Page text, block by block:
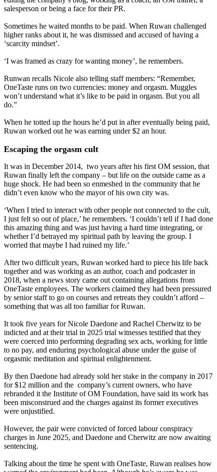
salesperson or being a face for their PR.
Sometimes he waited months to be paid. When Ruwan challenged
higher ranks about it, he was dismissed and accused of having a
‘scarcity mindset’.
‘I was framed as crazy for wanting money’, he remembers.
Runwan recalls Nicole also telling staff members: “Remember,
OneTaste runs on two currencies: money and orgasm. Muggles
won’t understand what it’s like to be paid in orgasm. But you all
do.”
When he totted up the hours he’d put in after eventually being paid,
Ruwan worked out he was earning under $2 an hour.
Escaping the orgasm cult
It was in December 2014, two years after his first OM session, that
Ruwan finally left the company – but life on the outside came as a
huge shock. He had been so enmeshed in the community that he
didn’t even know who the mayor of his own city was.
‘When I tried to interact with other people not connected to the cult,
I just felt so out of place,’ he remembers. ‘I couldn’t tell if I had done
this amazing thing and was just having a hard time integrating, or
whether I’d betrayed my spiritual path by leaving the group. I
worried that maybe I had ruined my life.’
After two difficult years, Ruwan worked hard to piece his life back
together and was working as an author, coach and podcaster in
2018, when a news story came out containing allegations from
OneTaste employees. The workers claimed they had been pressured
by senior staff to go on courses and retreats they couldn’t afford –
something that was all too familiar for Ruwan.
It took five years for Nicole Daedone and Rachel Cherwitz to be
indicted and at their trial in 2025 trial witnesses testified that they
were coerced into performing degrading sex acts, working for little
to no pay, and enduring psychological abuse under the guise of
orgasmic meditation and spiritual enlightenment.
By then Daedone had already sold her stake in the company in 2017
for $12 million and the company’s current owners, who have
rebranded it the Institute of OM Foundation, have said its work has
been misconstrued and the charges against its former executives
were unjustified.
However, the pair were convicted of forced labour conspiracy
charges in June 2025, and Daedone and Cherwitz are now awaiting
sentencing.
Talking about the time he spent with OneTaste, Ruwan realises how